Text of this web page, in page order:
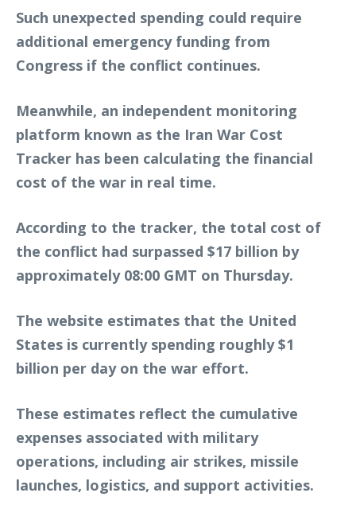
Such unexpected spending could require
additional emergency funding from
Congress if the conflict continues.
Meanwhile, an independent monitoring
platform known as the Iran War Cost
Tracker has been calculating the financial
cost of the war in real time.
According to the tracker, the total cost of
the conflict had surpassed $17 billion by
approximately 08:00 GMT on Thursday.
The website estimates that the United
States is currently spending roughly $1
billion per day on the war effort.
These estimates reflect the cumulative
expenses associated with military
operations, including air strikes, missile
launches, logistics, and support activities.